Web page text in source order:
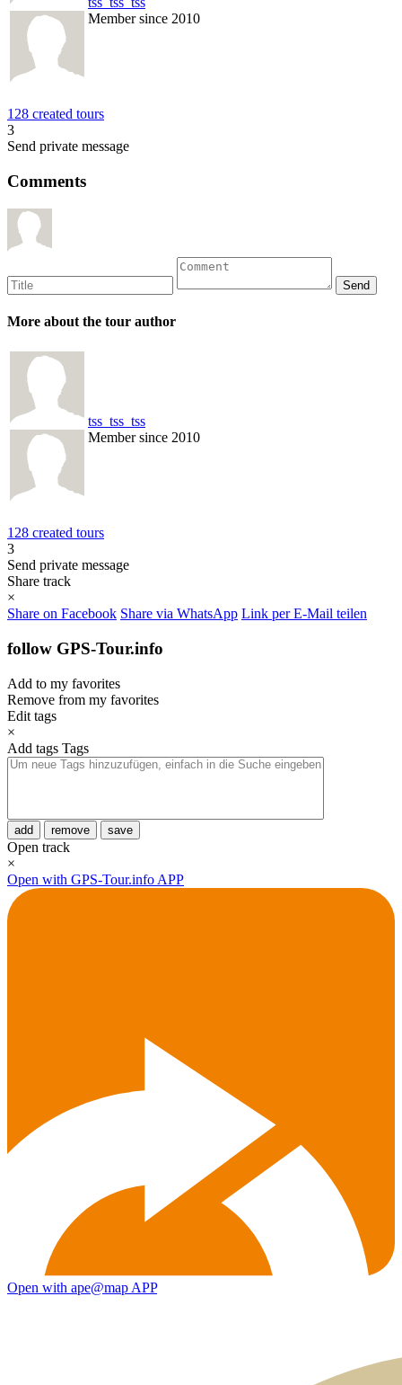
Member since 2010
128 created tours
3
Send private message
Comments
More about the tour author
tss_tss_tss
Member since 2010
128 created tours
3
Send private message
Share track
×
Share on Facebook Share via WhatsApp Link per E-Mail teilen
follow GPS-Tour.info
Add to my favorites
Remove from my favorites
Edit tags
×
Add tags Tags
add remove save
Open track
×
Open with GPS-Tour.info APP
Open with ape@map APP